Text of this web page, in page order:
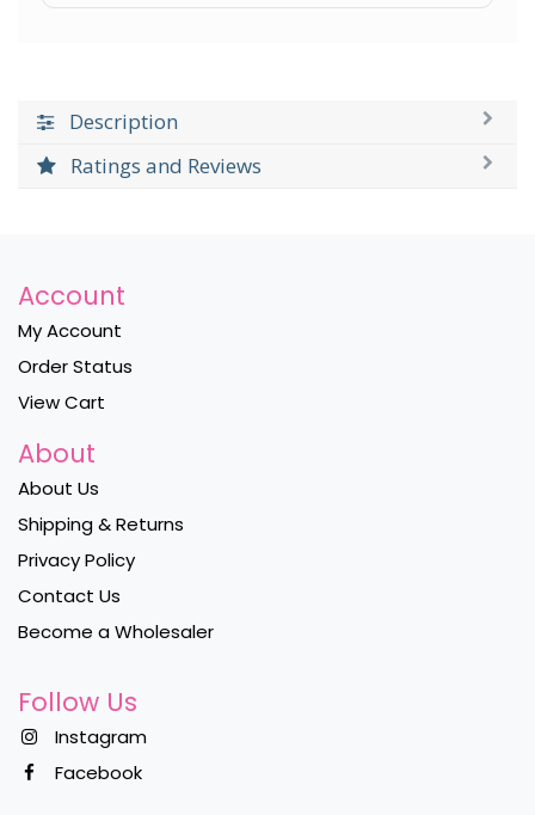
Description
Ratings and Reviews
Account
My Account
Order Status
View Cart
About
About Us
Shipping & Returns
Privacy Policy
Contact Us
Become a Wholesaler
Follow Us
Instagram
Facebook